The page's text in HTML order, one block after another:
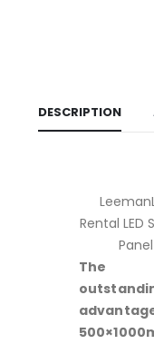
DESCRIPTION
Rental LED
Panel
The